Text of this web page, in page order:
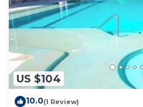
US $104
10.0(1 Review)